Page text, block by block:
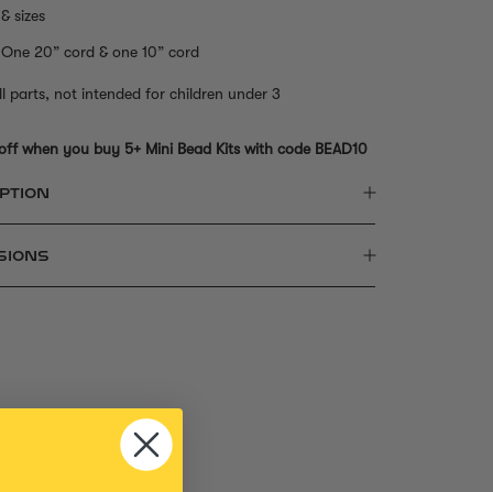
& sizes
One 20” cord & one 10” cord
parts, not intended for children under 3
when you buy 5+ Mini Bead Kits with code BEAD10